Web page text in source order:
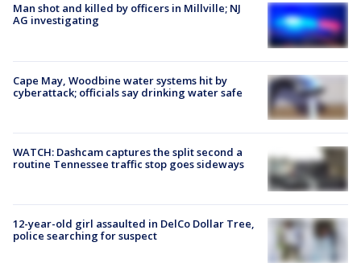
Man shot and killed by officers in Millville; NJ
AG investigating
Cape May, Woodbine water systems hit by
cyberattack; officials say drinking water safe
WATCH: Dashcam captures the split second a
routine Tennessee traffic stop goes sideways
12-year-old girl assaulted in DelCo Dollar Tree,
police searching for suspect